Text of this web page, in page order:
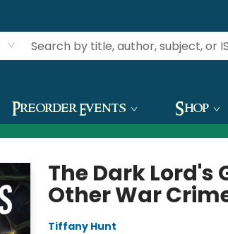
Preorder Events Shop
The Dark Lord's
Other War
Tiffany Hunt